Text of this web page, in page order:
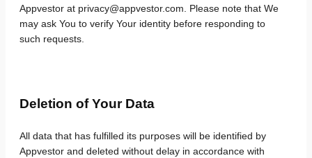
Appvestor at privacy@appvestor.com. Please note that We
may ask You to verify Your identity before responding to
such requests.
Deletion of Your Data
All data that has fulfilled its purposes will be identified by
Appvestor and deleted without delay in accordance with